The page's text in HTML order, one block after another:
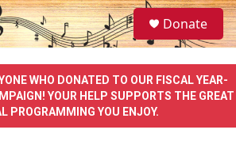
S
e
a
e
Donate
WHO DONATED TO OUR FISCAL YEAR-
YOUR HELP SUPPORTS THE GREAT
PROGRAMMING YOU ENJOY.